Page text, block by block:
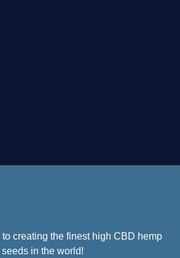
creating the finest high CBD hemp
seeds in the world!